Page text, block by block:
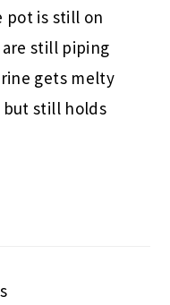
pot is still on
still piping
gets melty
but still holds